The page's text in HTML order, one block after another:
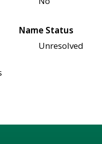
Name Status
Unresolved